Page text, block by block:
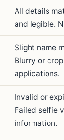
All details
and legible.
Slight name
Blurry or
applications.
Invalid or
Failed selfie
information.